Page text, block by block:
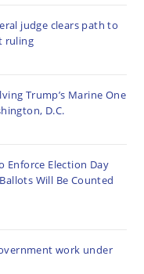
judge clears path to
ruling
Trump’s Marine One
D.C.
Enforce Election Day
Will Be Counted
work under